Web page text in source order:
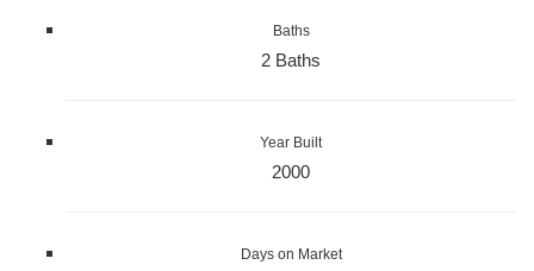
Baths
2 Baths
Year Built
2000
Days on Market